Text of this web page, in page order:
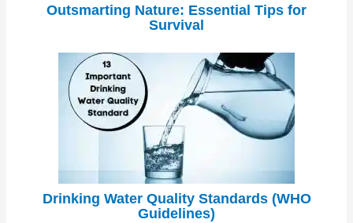
Outsmarting Nature: Essential Tips for
Survival
Drinking Water Quality Standards (WHO
Guidelines)